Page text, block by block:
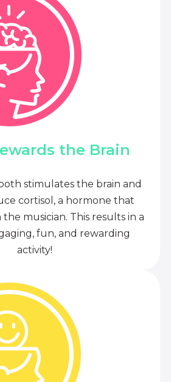
the Brain
stimulates the brain and
cortisol, a hormone that
the musician. This results in a
fun, and rewarding
activity!